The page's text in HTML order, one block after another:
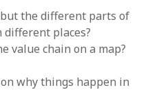
the different parts of
places?
value chain on a map?
why things happen in